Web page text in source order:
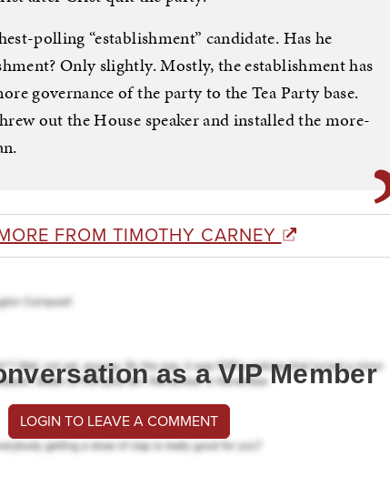
polling “establishment” candidate. Has he
Only slightly. Mostly, the establishment has
governance of the party to the Tea Party base.
out the House speaker and installed the more-
FROM TIMOTHY CARNEY
as a VIP Member
LOGIN TO LEAVE A COMMENT